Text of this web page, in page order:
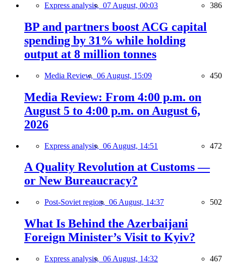
Express analysis, 07 August, 00:03 386
BP and partners boost ACG capital
spending by 31% while holding
output at 8 million tonnes
Media Review, 06 August, 15:09 450
Media Review: From 4:00 p.m. on
August 5 to 4:00 p.m. on August 6,
2026
Express analysis, 06 August, 14:51 472
A Quality Revolution at Customs —
or New Bureaucracy?
Post-Soviet region, 06 August, 14:37 502
What Is Behind the Azerbaijani
Foreign Minister’s Visit to Kyiv?
Express analysis, 06 August, 14:32 467